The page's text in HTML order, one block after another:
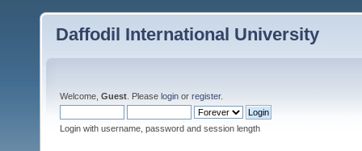
Daffodil International University
Welcome, Guest . Please login or register.
Login with username, password and session length